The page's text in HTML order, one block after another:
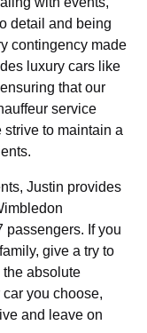
detail and being
contingency made
luxury cars like
that our
service
to maintain a
Justin provides
passengers. If you
give a try to
absolute
you choose,
and leave on